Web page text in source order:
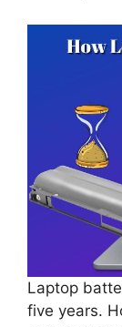
Laptop
five years.